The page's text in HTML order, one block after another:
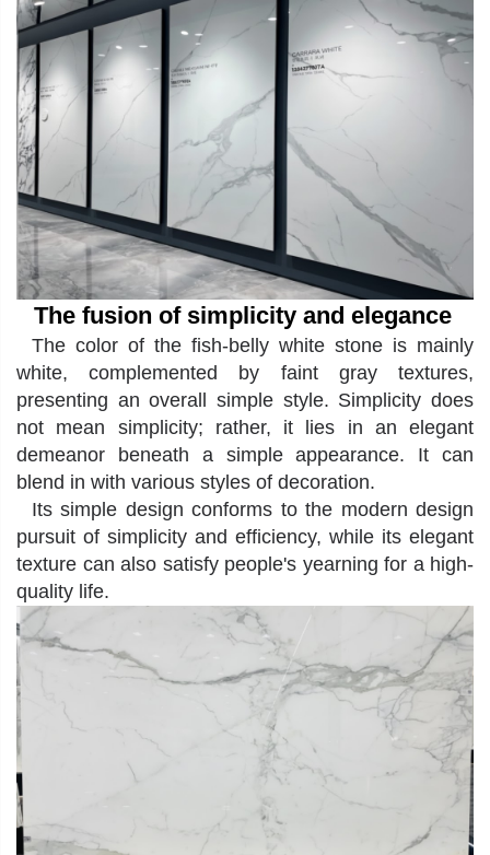
The fusion of simplicity and elegance
The color of the fish-belly white stone is mainly
white, complemented by faint gray textures,
presenting an overall simple style. Simplicity does
not mean simplicity; rather, it lies in an elegant
demeanor beneath a simple appearance. It can
blend in with various styles of decoration.
Its simple design conforms to the modern design
pursuit of simplicity and efficiency, while its elegant
texture can also satisfy people's yearning for a high-
quality life.